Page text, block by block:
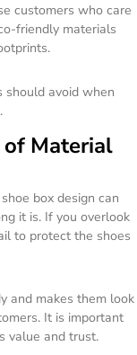
customers who care
friendly materials
should avoid when
Material
box design can
it is. If you overlook
to protect the shoes
and makes them look
It is important
value and trust.